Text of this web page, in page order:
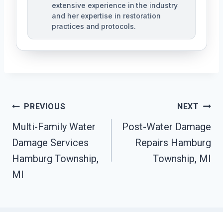
extensive experience in the industry
and her expertise in restoration
practices and protocols.
Post
Navigation
PREVIOUS
Multi-Family Water
Damage Services
Hamburg Township,
MI
NEXT
Post-Water Damage
Repairs Hamburg
Township, MI